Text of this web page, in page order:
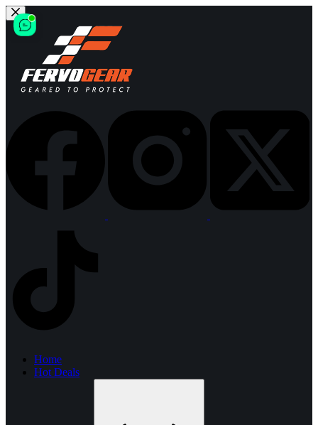
Skip
to
content
Home
Hot Deals